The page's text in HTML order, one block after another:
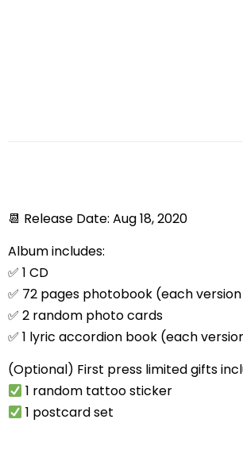
📆 Release Date: Aug 18, 2020
Album includes:
✅ 1 CD
✅ 72 pages photobook (each
✅ 2 random photo cards
✅ 1 lyric accordion book (each
(Optional) First press limited gifts
1 random tattoo sticker
1 postcard set